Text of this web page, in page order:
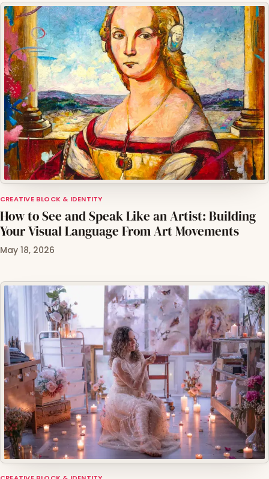
CREATIVE BLOCK & IDENTITY
How to See and Speak Like an Artist: Building
Your Visual Language From Art Movements
May 18, 2026